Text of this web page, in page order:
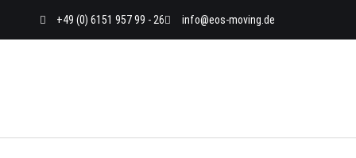
+49 (0) 6151 957 99 - 26 info@eos-moving.de